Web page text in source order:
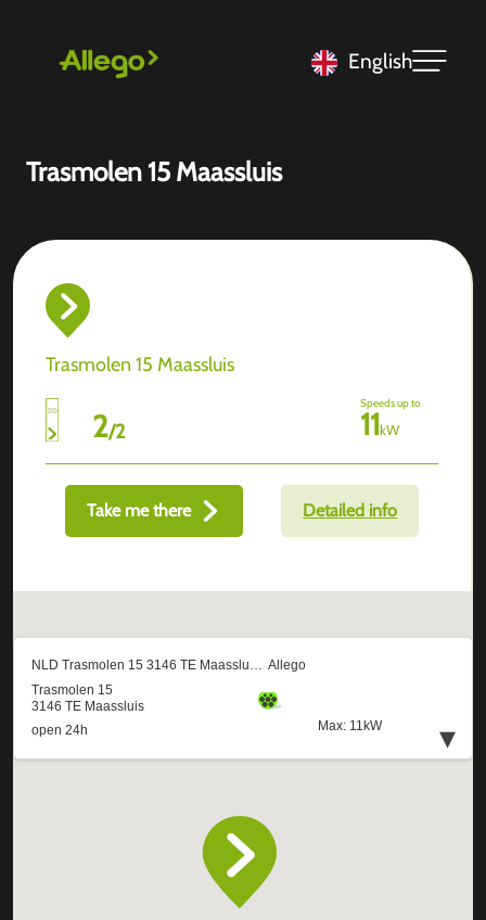
English
Trasmolen 15 Maassluis
Trasmolen 15 Maassluis
2/2
Speeds up to
11kW
Take me there Detailed info